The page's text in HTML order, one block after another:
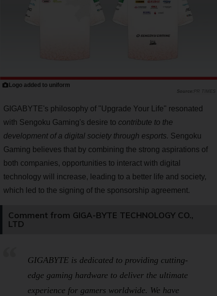
Logo added to uniform
PR TIMES
GIGABYTE's philosophy of "Upgrade Your Life" resonated
with Sengoku Gaming's desire to contribute to the
development of a digital society through esports. Sengoku
Gaming believes that by combining the strong aspirations of
both companies, opportunities to interact with digital
technology will increase, leading to a better life and society,
which led to the signing of the sponsorship agreement.
Comment from GIGA-BYTE TECHNOLOGY CO.,
LTD
GIGABYTE is dedicated to providing cutting-
edge gaming hardware to deliver the ultimate
experience for gamers worldwide. We have